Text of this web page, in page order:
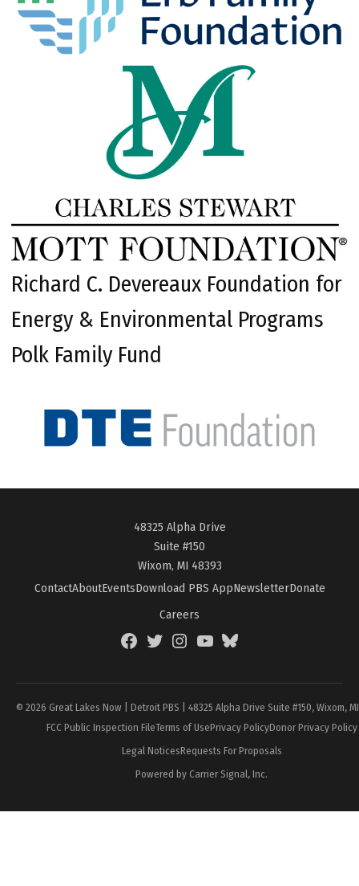
Richard C. Devereaux Foundation for
Energy & Environmental Programs
Polk Family Fund
48325 Alpha Drive
Suite #150
Wixom, MI 48393
ContactAboutEventsDownload PBS AppNewsletterDonate
Careers
FacebookTwitterInstagramYouTubeBlueSky
© 2026 Great Lakes Now | Detroit PBS | 48325 Alpha Drive Suite #150, Wixom,
FCC Public Inspection FileTerms of UsePrivacy PolicyDonor Privacy Policy
Legal NoticesRequests For Proposals
Powered by Carrier Signal, Inc.